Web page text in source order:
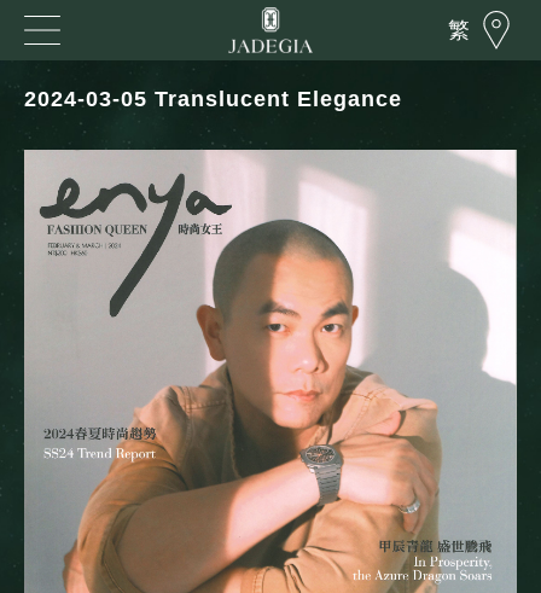
繁
2024-03-05 Translucent Elegance